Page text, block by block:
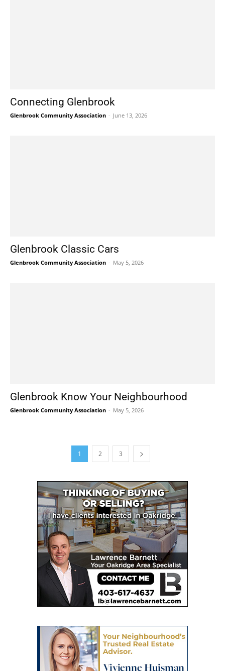
Connecting Glenbrook
Glenbrook Community Association - June 13, 2026
Glenbrook Classic Cars
Glenbrook Community Association - May 5, 2026
Glenbrook Know Your Neighbourhood
Glenbrook Community Association - May 5, 2026
1 2 3